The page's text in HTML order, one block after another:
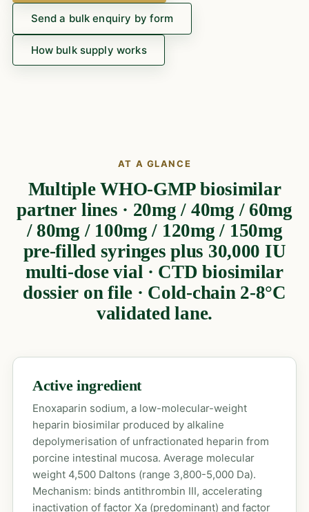
Send a bulk enquiry by form
How bulk supply works
AT A GLANCE
Multiple WHO-GMP biosimilar
partner lines · 20mg / 40mg / 60mg
/ 80mg / 100mg / 120mg / 150mg
pre-filled syringes plus 30,000 IU
multi-dose vial · CTD biosimilar
dossier on file · Cold-chain 2-8°C
validated lane.
Active ingredient
Enoxaparin sodium, a low-molecular-weight
heparin biosimilar produced by alkaline
depolymerisation of unfractionated heparin from
porcine intestinal mucosa. Average molecular
weight 4,500 Daltons (range 3,800-5,000 Da).
Mechanism: binds antithrombin III, accelerating
inactivation of factor Xa (predominant) and factor